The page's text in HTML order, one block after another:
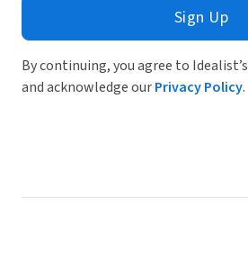
Sign Up
By continuing, you agree to Idealist’s
and acknowledge ourPrivacy Policy.